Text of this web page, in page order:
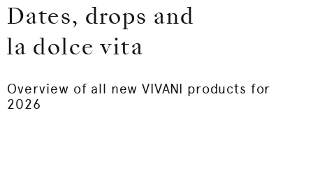
Dates, drops and
la dolce vita
Overview of all new VIVANI products for
2026